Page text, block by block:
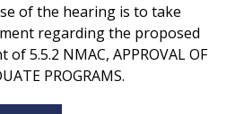
of the hearing is to take
regarding the proposed
of 5.5.2 NMAC, APPROVAL OF
PROGRAMS.